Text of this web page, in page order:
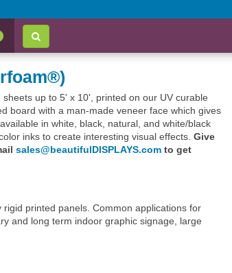
up to 5' x 10', printed on our UV curable
board with a man-made veneer face which gives
in white, black, natural, and white/black
inks to create interesting visual effects. Give
sales@beautifulDISPLAYS.com to get
printed panels. Common applications for
and long term indoor graphic signage, large